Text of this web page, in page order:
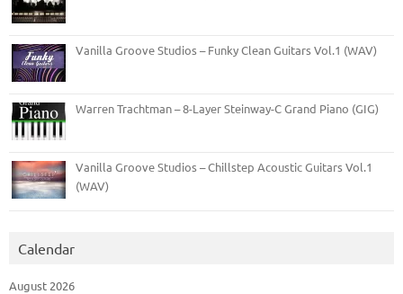
Vanilla Groove Studios – Funky Clean Guitars Vol.1 (WAV)
Warren Trachtman – 8-Layer Steinway-C Grand Piano (GIG)
Vanilla Groove Studios – Chillstep Acoustic Guitars Vol.1
(WAV)
Calendar
August 2026